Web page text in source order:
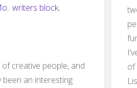
of
, writers block,
creative people, and
been an interesting